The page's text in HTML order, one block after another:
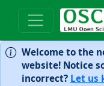
Welcome to the
website! Notice
incorrect? Let us